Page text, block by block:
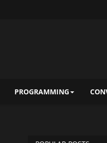
PROGRAMMING